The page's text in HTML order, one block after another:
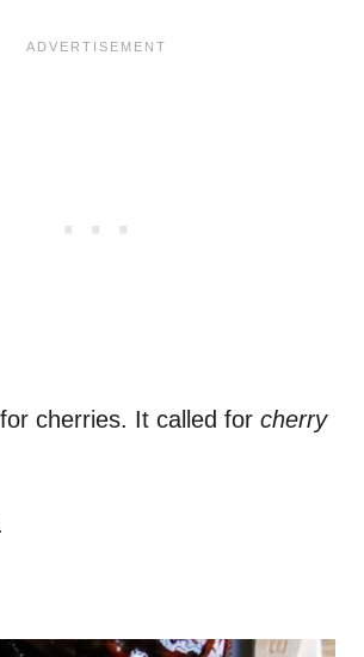
cherries. It called for cherry